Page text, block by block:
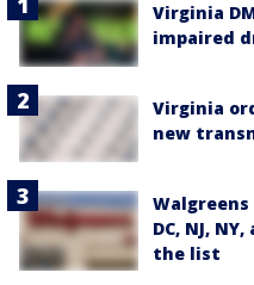
Virginia
impaired
Virginia
new
DC, NJ,
the list